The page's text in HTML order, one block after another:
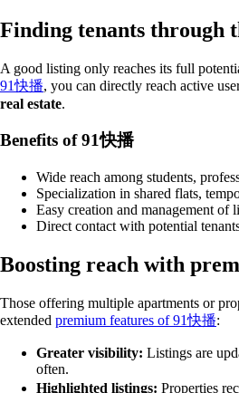
Finding tenants through
A good listing only reaches its full
91快播, you can directly reach active
real estate.
Benefits of 91快播
Wide reach among students,
Specialization in shared flats,
Easy creation and management of
Direct contact with potential
Boosting reach with
Those offering multiple apartments or
extended premium features of 91快播:
Greater visibility: Listings are
often.
Highlighted listings: Properties